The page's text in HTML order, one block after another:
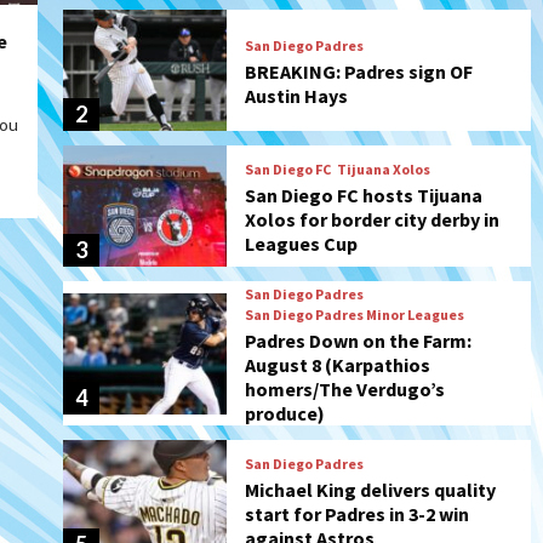
3
San Diego FC hosts Tijuana
Xolos for border city derby in
Leagues Cup
4
San Diego Padres Minor Leagues
Padres Down on the Farm:
August 8 (Karpathios
homers/The Verdugo’s
produce)
5
San Diego Padres
Michael King delivers quality
start for Padres in 3-2 win
against Astros
San Diego Padres
Should the Padres sign Jorge
Soler to strengthen bench?